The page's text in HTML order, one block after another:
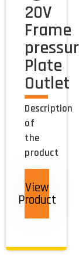
20V
Frame
Plate
Outlet
Description
of
the
product
View
Product